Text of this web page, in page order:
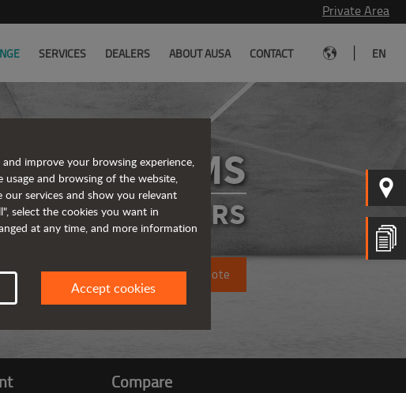
Private Area
SERVICES DEALERS ABOUT AUSA CONTACT EN
D175RMS
RIGID DUMPERS
Request a quote
Compare
improve your browsing experience,
and browsing of the website,
services and show you relevant
select the cookies you want in
at any time, and more information
Accept cookies